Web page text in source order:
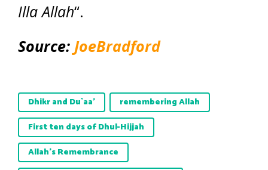
Illa Allah“.
Source: JoeBradford
Dhikr and Du`aa’
remembering Allah
First ten days of Dhul-Hijjah
Allah’s Remembrance